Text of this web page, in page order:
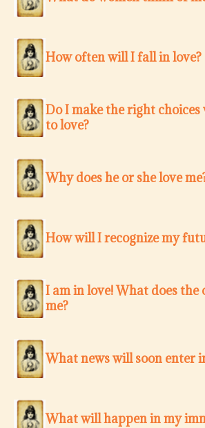
How often will I fall in love?
Do I make the right choices
to love?
Why does he or she love
How will I recognize my
I am in love! What does
me?
What news will soon enter
What will happen in my